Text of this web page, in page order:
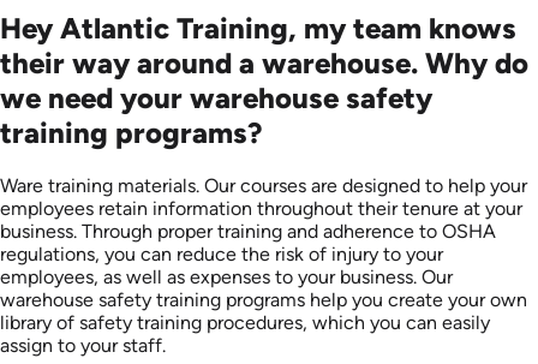
Hey Atlantic Training, my team knows
their way around a warehouse. Why do
we need your warehouse safety
training programs?
Ware training materials. Our courses are designed to help your
employees retain information throughout their tenure at your
business. Through proper training and adherence to OSHA
regulations, you can reduce the risk of injury to your
employees, as well as expenses to your business. Our
warehouse safety training programs help you create your own
library of safety training procedures, which you can easily
assign to your staff.